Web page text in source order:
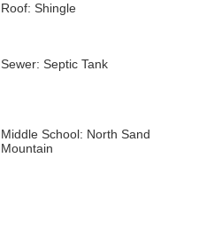
Roof: Shingle
Sewer: Septic Tank
Middle School: North Sand
Mountain